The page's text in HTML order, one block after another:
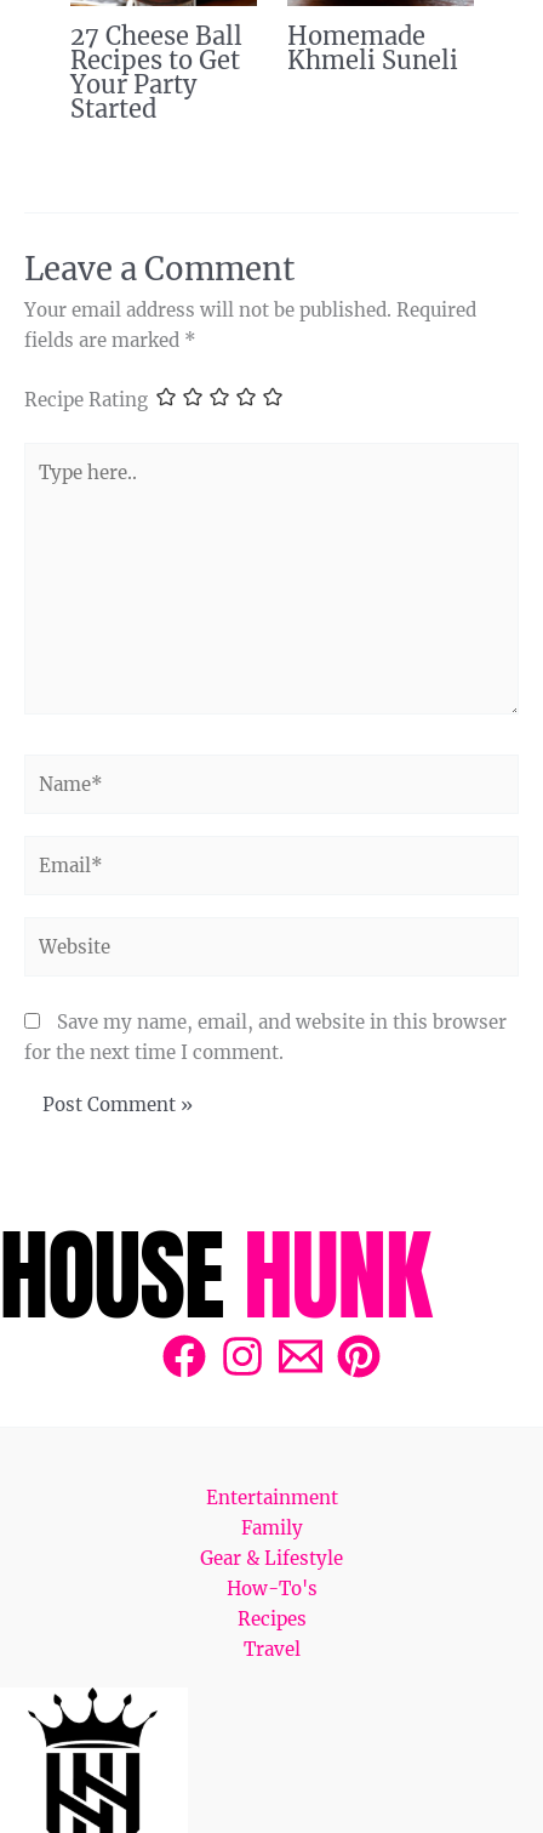
27 Cheese Ball
Recipes to Get
Your Party
Started
Homemade
Khmeli Suneli
Leave a Comment
Your email address will not be published. Required
fields are marked *
Recipe Rating
here..
Save my name, email, and website in this browser
for the next time I comment.
Entertainment
Family
Gear & Lifestyle
How-To's
Recipes
Travel